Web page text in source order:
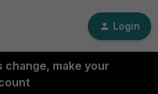
Login
change, make your